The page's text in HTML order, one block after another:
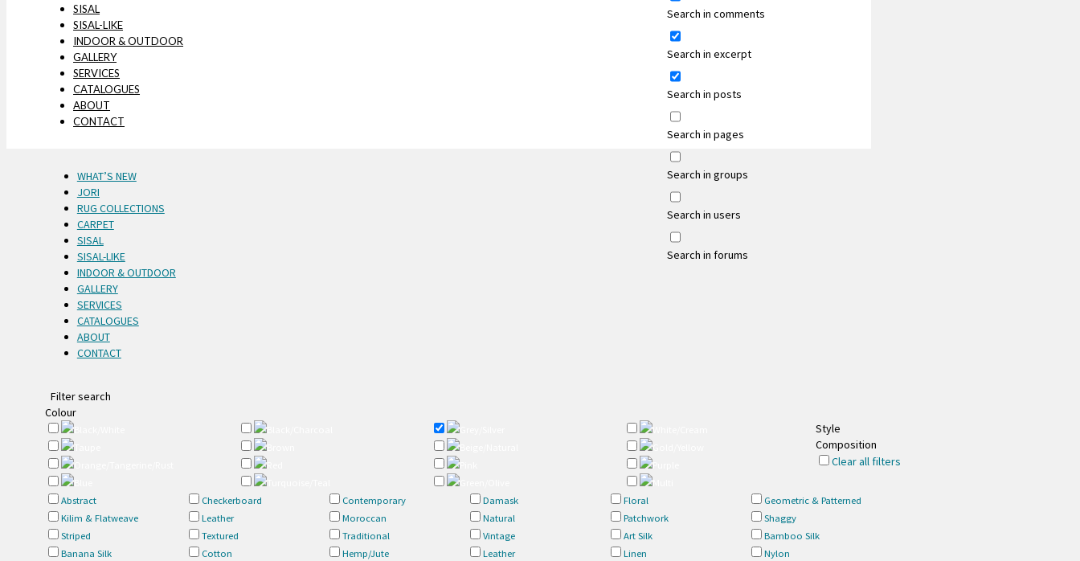
Search in comments
Search in excerpt
Search in posts
Search in pages
Search in groups
Search in users
Search in forums
SISAL
SISAL-LIKE
INDOOR & OUTDOOR
GALLERY
SERVICES
CATALOGUES
ABOUT
CONTACT
WHAT’S NEW
JORI
RUG COLLECTIONS
CARPET
SISAL
SISAL-LIKE
INDOOR & OUTDOOR
GALLERY
SERVICES
CATALOGUES
ABOUT
CONTACT
Filter search
Colour
Black/White Black/Charcoal Grey/Silver
White/Cream
Taupe
Brown Beige/Natural
Gold/Yellow
Orange/Tangerine/Rust
Red Pink
Purple
Blue
Turquoise/Teal Green/Olive Multi
Style
Abstract Checkerboard Contemporary Damask Floral
Geometric & Patterned
Kilim & Flatweave
Leather Moroccan Natural Patchwork
Shaggy
Striped
Textured Traditional Vintage
Composition
Art Silk
Bamboo Silk
Banana Silk
Cotton Hemp/Jute Leather Linen
Nylon
Clear all filters